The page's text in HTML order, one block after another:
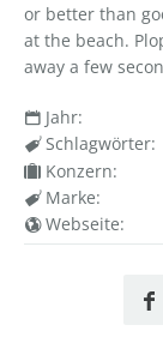
or better than
at the beach.
away a few
Jahr:
Schlagwörter:
Konzern:
Marke:
Webseite: